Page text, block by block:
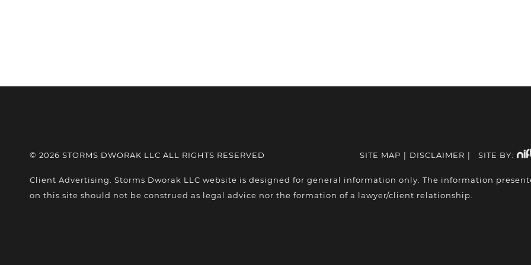
© 2026 STORMS DWORAK LLC ALL RIGHTS RESERVED SITE MAP | DISCLAIMER | SITE BY:
Client Advertising. Storms Dworak LLC website is designed for general information only. The information
on this site should not be construed as legal advice nor the formation of a lawyer/client relationship.